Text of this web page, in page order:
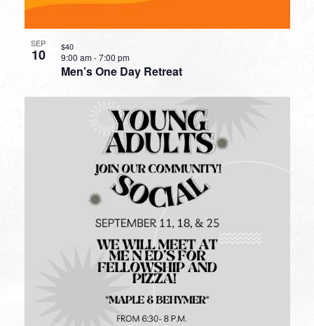
SEP
10
Men’s One Day Retreat
9:00 am-7:00 pm
$40